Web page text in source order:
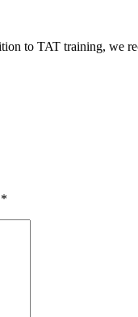
to TAT training, we
*